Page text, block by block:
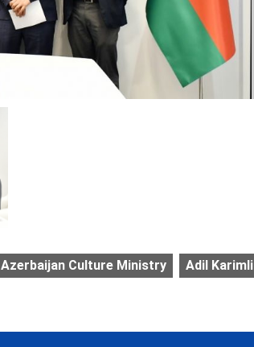
Azerbaijan Culture Ministry Adil Karimli